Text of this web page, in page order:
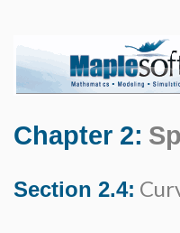
Chapter 2:
Section 2.4: